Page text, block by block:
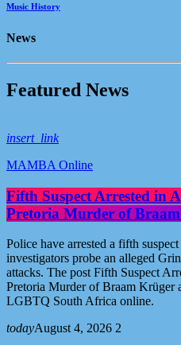
Music History
News
Featured News
insert_link
MAMBA Online
Fifth Suspect Arrested in
Pretoria Murder of
Police have arrested a fifth
investigators probe an alleged
attacks. The post Fifth Suspect
Pretoria Murder of Braam Krüger
LGBTQ South Africa online.
todayAugust 4, 2026 2